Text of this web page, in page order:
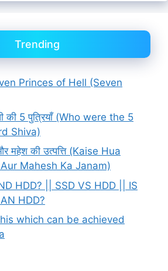
Trending
Princes of Hell (Seven
की 5 पुत्रियाँ (Who were the 5
Shiva)
महेश की उत्पत्ति (Kaise Hua
Mahesh Ka Janam)
HDD? || SSD VS HDD || IS
HDD?
which can be achieved